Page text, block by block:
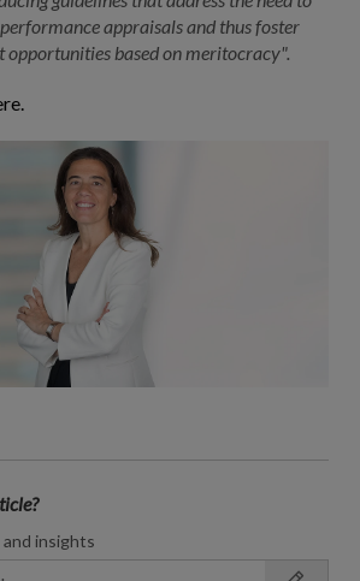
appraisals and thus foster
opportunities based on meritocracy".
insights